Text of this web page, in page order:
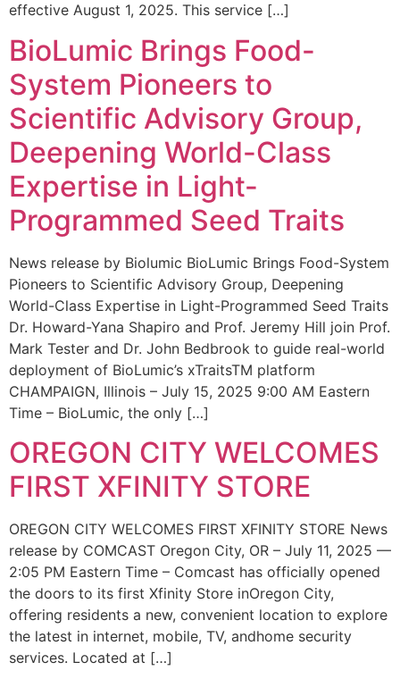
effective August 1, 2025. This service […]
BioLumic Brings Food-
System Pioneers to
Scientific Advisory Group,
Deepening World-Class
Expertise in Light-
Programmed Seed Traits
News release by Biolumic BioLumic Brings Food-System
Pioneers to Scientific Advisory Group, Deepening
World-Class Expertise in Light-Programmed Seed Traits
Dr. Howard-Yana Shapiro and Prof. Jeremy Hill join Prof.
Mark Tester and Dr. John Bedbrook to guide real-world
deployment of BioLumic’s xTraitsTM platform
CHAMPAIGN, Illinois – July 15, 2025 9:00 AM Eastern
Time – BioLumic, the only […]
OREGON CITY WELCOMES
FIRST XFINITY STORE
OREGON CITY WELCOMES FIRST XFINITY STORE News
release by COMCAST Oregon City, OR – July 11, 2025 —
2:05 PM Eastern Time – Comcast has officially opened
the doors to its first Xfinity Store inOregon City,
offering residents a new, convenient location to explore
the latest in internet, mobile, TV, andhome security
services. Located at […]